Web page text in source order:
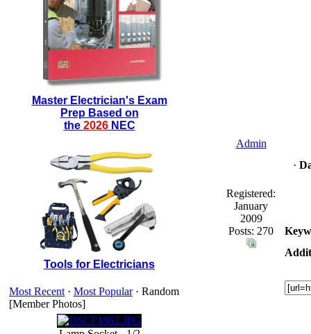
Master Electrician's Exam
Prep Based on
the 2026NEC
Tools for Electricians
Most Recent · Most Popular· Random
[Member Photos]
Admin
Registered:
January
2009
Posts: 270
·